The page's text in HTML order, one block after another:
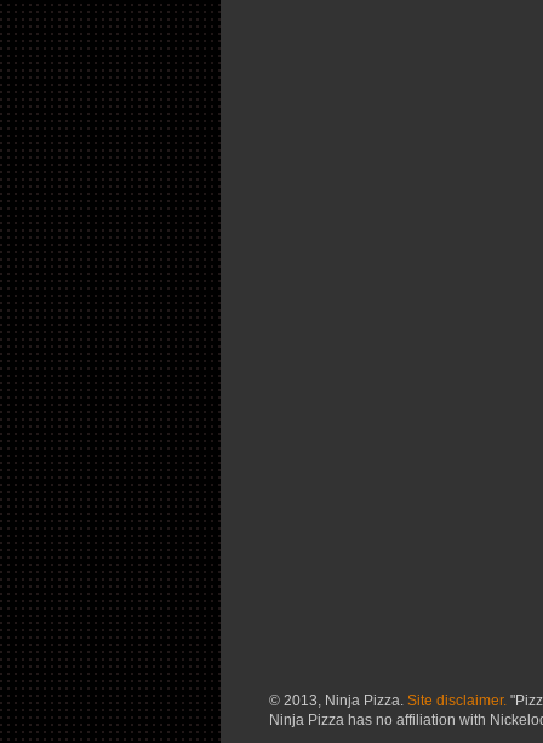
© 2013, Ninja Pizza. Site disclaimer.
Ninja Pizza has no affiliation with